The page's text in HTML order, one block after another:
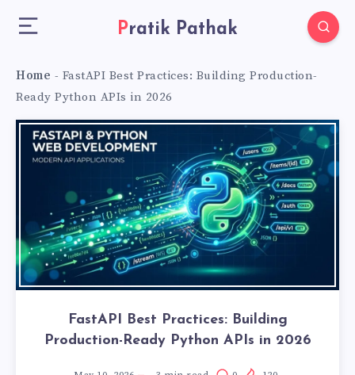
Pratik Pathak
Home - FastAPI Best Practices: Building Production-
Ready Python APIs in 2026
FastAPI Best Practices: Building
Production-Ready Python APIs in 2026